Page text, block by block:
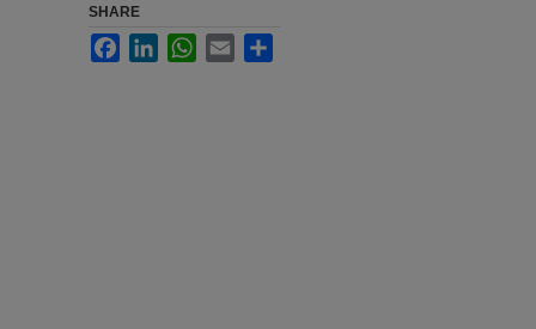
SHARE
FacebookLinkedInWhatsApp
Email